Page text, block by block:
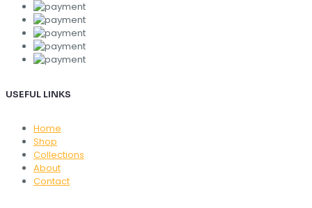
USEFUL LINKS
Home
Shop
Collections
About
Contact